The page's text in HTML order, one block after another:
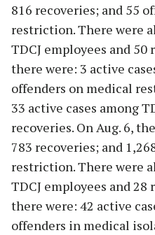
816 recoveries; and 55
restriction. There were
TDCJ employees and 50
there were: 3 active
offenders on medical
33 active cases among
recoveries. On Aug. 6,
783 recoveries; and
restriction. There were
TDCJ employees and 28
there were: 42 active
offenders in medical